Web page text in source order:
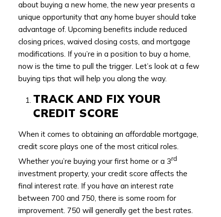
about buying a new home, the new year presents a
unique opportunity that any home buyer should take
advantage of. Upcoming benefits include reduced
closing prices, waived closing costs, and mortgage
modifications. If you’re in a position to buy a home,
now is the time to pull the trigger. Let’s look at a few
buying tips that will help you along the way.
TRACK AND FIX YOUR
CREDIT SCORE
When it comes to obtaining an affordable mortgage,
credit score plays one of the most critical roles.
Whether you’re buying your first home or a 3rd
investment property, your credit score affects the
final interest rate. If you have an interest rate
between 700 and 750, there is some room for
improvement. 750 will generally get the best rates.